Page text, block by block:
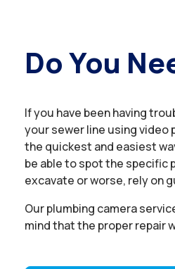
Do You
If you have been having
your sewer line using video
the quickest and easiest
be able to spot the specific
excavate or worse, rely on
Our plumbing camera
mind that the proper repair